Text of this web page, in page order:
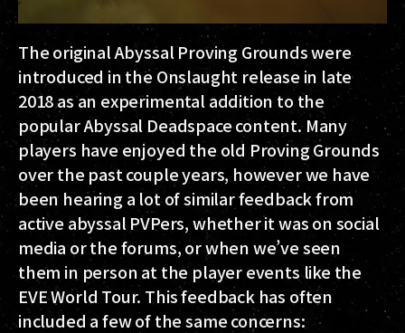
The original Abyssal Proving Grounds were
introduced in the Onslaught release in late
2018 as an experimental addition to the
popular Abyssal Deadspace content. Many
players have enjoyed the old Proving Grounds
over the past couple years, however we have
been hearing a lot of similar feedback from
active abyssal PVPers, whether it was on social
media or the forums, or when we’ve seen
them in person at the player events like the
EVE World Tour. This feedback has often
included a few of the same concerns: